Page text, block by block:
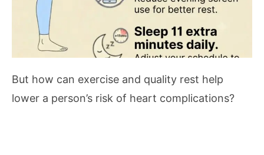
But how can exercise and quality rest help
lower a person’s risk of heart complications?